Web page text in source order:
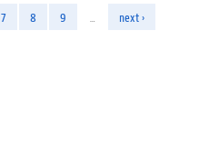
7 8 9
next ›